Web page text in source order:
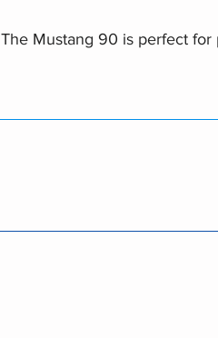
The Mustang 90 is perfect for